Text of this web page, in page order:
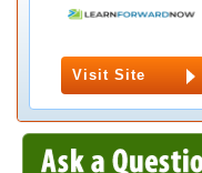
Visit Site